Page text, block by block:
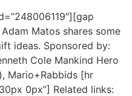
Matos shares some
ideas. Sponsored by:
Cole Mankind Hero
Mario+Rabbids [hr
0px”] Related links: